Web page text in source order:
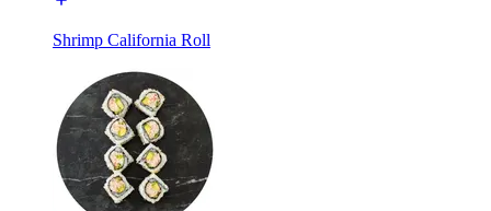
Shrimp California Roll